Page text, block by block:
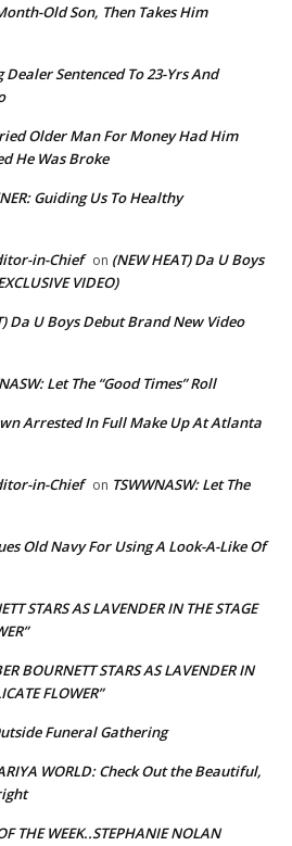
Old Son, Then Takes Him
Sentenced To 23-Yrs And
Older Man For Money Had Him
He Was Broke
Guiding Us To Healthy
in-Chief on (NEW HEAT) Da U Boys
VIDEO)
Da U Boys Debut Brand New Video
Let The “Good Times” Roll
Arrested In Full Make Up At Atlanta
in-Chief on TSWWNASW: Let The
Old Navy For Using A Look-A-Like Of
STARS AS LAVENDER IN THE STAGE
BOURNETT STARS AS LAVENDER IN
FLOWER”
Funeral Gathering
WORLD: Check Out the Beautiful,
THE WEEK..STEPHANIE NOLAN